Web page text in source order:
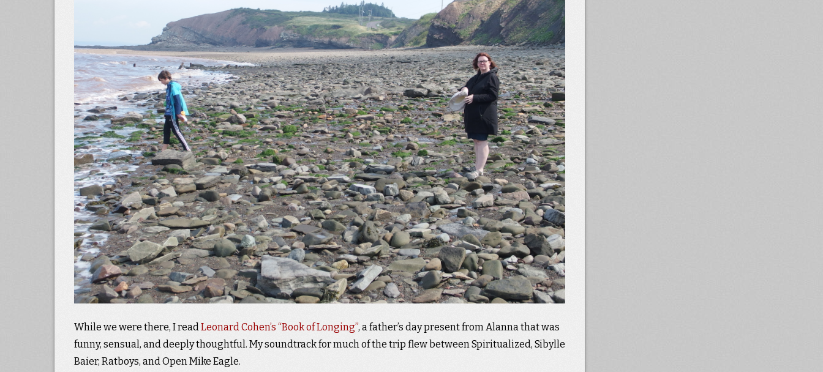
While we were there, I readLeonard Cohen’s “Book of Longing”, a father’s day present from Alanna that was
funny, sensual, and deeply thoughtful. My soundtrack for much of the trip flew between Spiritualized, Sibylle
Baier, Ratboys, and Open Mike Eagle.